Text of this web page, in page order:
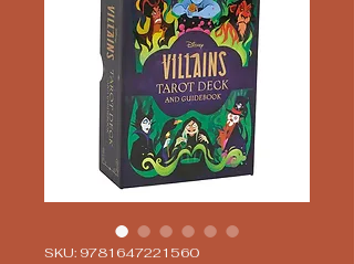
SKU: 9781647221560